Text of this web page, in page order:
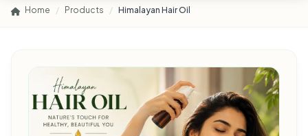
Home / Products / Himalayan Hair Oil